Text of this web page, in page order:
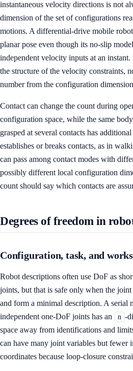
instantaneous velocity directions is not
dimension of the set of configurations
motions. A differential-drive mobile
planar pose even though its no-slip
independent velocity inputs at an
the structure of the velocity constraints,
number from the configuration
Contact can change the count during
configuration space, while the same
grasped at several contacts has
establishes or breaks contacts, as in
can pass among contact modes with
possibly different local configuration
count should say which contacts are
Degrees of freedom in
Configuration, task, and
Robot descriptions often use DoF as
joints, but that is safe only when the
and form a minimal description. A serial
independent one-DoF joints has an n -
space away from identifications and
can have many joint variables but fewer
coordinates because loop-closure